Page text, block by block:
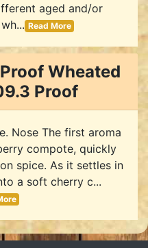
aged and/or
Read More
Wheated
Proof
Nose The first aroma
compote, quickly
spice. As it settles in
a soft cherry c...